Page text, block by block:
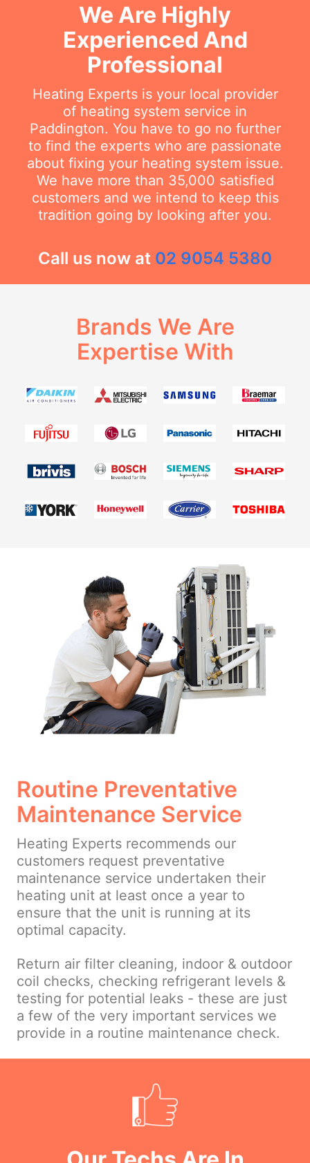
We Are Highly
Experienced And
Professional
Heating Experts is your local provider
of heating system service in
Paddington. You have to go no further
to find the experts who are passionate
about fixing your heating system issue.
We have more than 35,000 satisfied
customers and we intend to keep this
tradition going by looking after you.
Call us now at 02 9054 5380
Brands We Are
Expertise With
Routine Preventative
Maintenance Service
Heating Experts recommends our
customers request preventative
maintenance service undertaken their
heating unit at least once a year to
ensure that the unit is running at its
optimal capacity.
Return air filter cleaning, indoor & outdoor
coil checks, checking refrigerant levels &
testing for potential leaks - these are just
a few of the very important services we
provide in a routine maintenance check.